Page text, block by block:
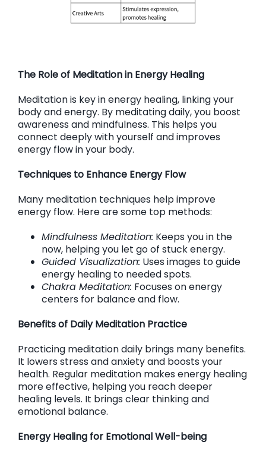
The Role of Meditation in Energy Healing
Meditation is key in energy healing, linking your
body and energy. By meditating daily, you boost
awareness and mindfulness. This helps you
connect deeply with yourself and improves
energy flow in your body.
Techniques to Enhance Energy Flow
Many meditation techniques help improve
energy flow. Here are some top methods:
Mindfulness Meditation: Keeps you in the
now, helping you let go of stuck energy.
Guided Visualization: Uses images to guide
energy healing to needed spots.
Chakra Meditation: Focuses on energy
centers for balance and flow.
Benefits of Daily Meditation Practice
Practicing meditation daily brings many benefits.
It lowers stress and anxiety and boosts your
health. Regular meditation makes energy healing
more effective, helping you reach deeper
healing levels. It brings clear thinking and
emotional balance.
Energy Healing for Emotional Well-being